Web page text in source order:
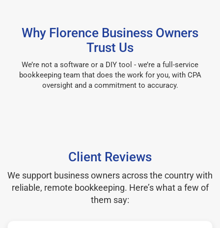
Why Florence Business Owners
Trust Us
We’re not a software or a DIY tool - we’re a full-service
bookkeeping team that does the work for you, with CPA
oversight and a commitment to accuracy.
Client Reviews
We support business owners across the country with
reliable, remote bookkeeping. Here’s what a few of
them say: